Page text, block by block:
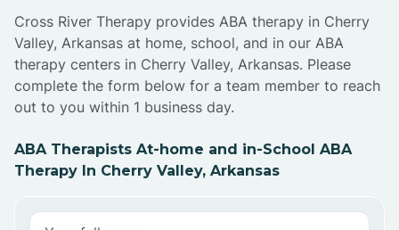
Cross River Therapy provides ABA therapy in Cherry
Valley, Arkansas at home, school, and in our ABA
therapy centers in Cherry Valley, Arkansas. Please
complete the form below for a team member to reach
out to you within 1 business day.
ABA Therapists At-home and in-School ABA
Therapy In Cherry Valley, Arkansas